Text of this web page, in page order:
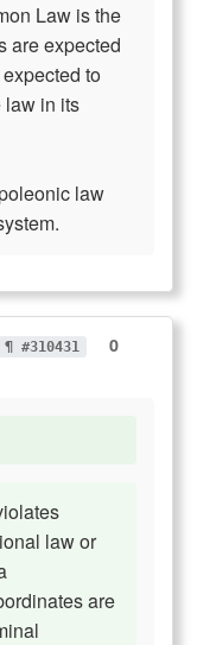
Law is the
are expected
to
law in its
law
¶ #310431
0
law or
are